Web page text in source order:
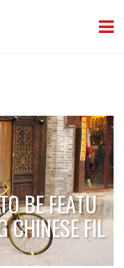
BE FEATU
CHINESE FIL